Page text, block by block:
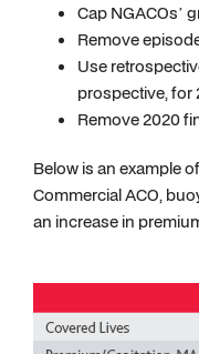
Cap NGACOs’
Remove
Use
prospective, for
Remove 2020
Below is an example
Commercial ACO,
an increase in